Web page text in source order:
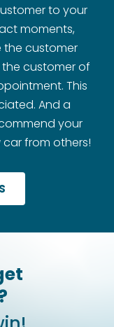
to your
moments,
the customer
the customer of
This
And a
your
from others!